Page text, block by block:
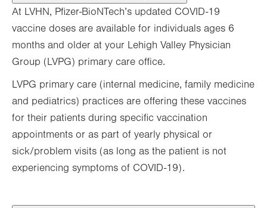
At LVHN, Pfizer-BioNTech’s updated COVID-19
vaccine doses are available for individuals ages 6
months and older at your Lehigh Valley Physician
Group (LVPG) primary care office.
LVPG primary care (internal medicine, family medicine
and pediatrics) practices are offering these vaccines
for their patients during specific vaccination
appointments or as part of yearly physical or
sick/problem visits (as long as the patient is not
experiencing symptoms of COVID-19).